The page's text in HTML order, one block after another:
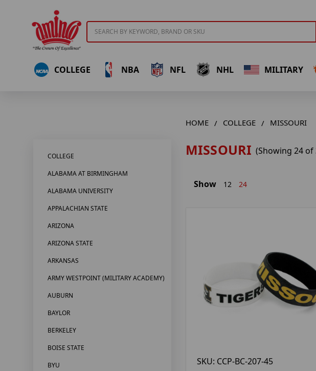
COLLEGE NBA NFL NHL MILITARY
HOME COLLEGE MISSOURI
MISSOURI (Showing 24 of
COLLEGE
ALABAMA AT BIRMINGHAM
ALABAMA UNIVERSITY
APPALACHIAN STATE
ARIZONA
ARIZONA STATE
ARKANSAS
ARMY WESTPOINT (MILITARY ACADEMY)
AUBURN
BAYLOR
BERKELEY
BOISE STATE
BYU
Show 12 24
SKU: CCP-BC-207-45